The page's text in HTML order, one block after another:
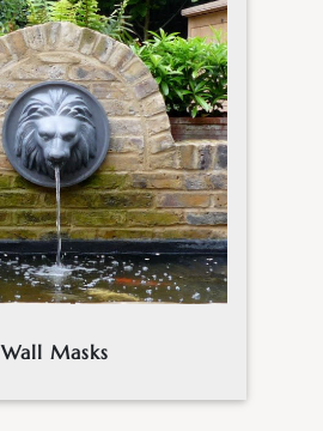
Wall Masks